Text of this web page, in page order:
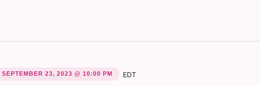
SEPTEMBER 23, 2023 @ 10:00 PM EDT